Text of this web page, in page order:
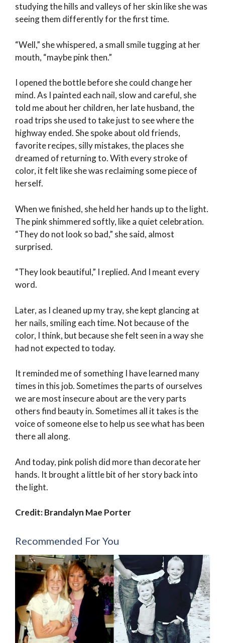
studying the hills and valleys of her skin like she was
seeing them differently for the first time.
“Well,” she whispered, a small smile tugging at her
mouth, “maybe pink then.”
I opened the bottle before she could change her
mind. As I painted each nail, slow and careful, she
told me about her children, her late husband, the
road trips she used to take just to see where the
highway ended. She spoke about old friends,
favorite recipes, silly mistakes, the places she
dreamed of returning to. With every stroke of
color, it felt like she was reclaiming some piece of
herself.
When we finished, she held her hands up to the light.
The pink shimmered softly, like a quiet celebration.
“They do not look so bad,” she said, almost
surprised.
“They look beautiful,” I replied. And I meant every
word.
Later, as I cleaned up my tray, she kept glancing at
her nails, smiling each time. Not because of the
color, I think, but because she felt seen in a way she
had not expected to today.
It reminded me of something I have learned many
times in this job. Sometimes the parts of ourselves
we are most insecure about are the very parts
others find beauty in. Sometimes all it takes is the
voice of someone else to help us see what has been
there all along.
And today, pink polish did more than decorate her
hands. It brought a little bit of her story back into
the light.
Credit: Brandalyn Mae Porter
Recommended For You